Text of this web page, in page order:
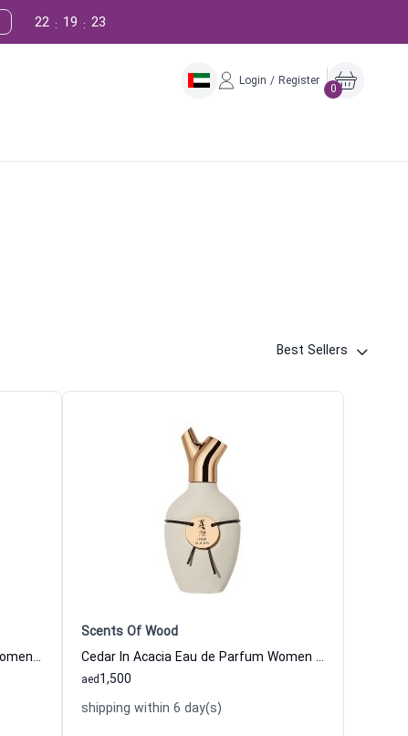
22
:
19
:
22
Login / Register
0
Best Sellers
Praline In Maple Eau de Parfum Women and Men Scents Of Wood
Scents Of Wood
Cedar In Acacia Eau de Parfum Women and Men Scents Of Wood
1,500
aed
shipping within 6 day(s)